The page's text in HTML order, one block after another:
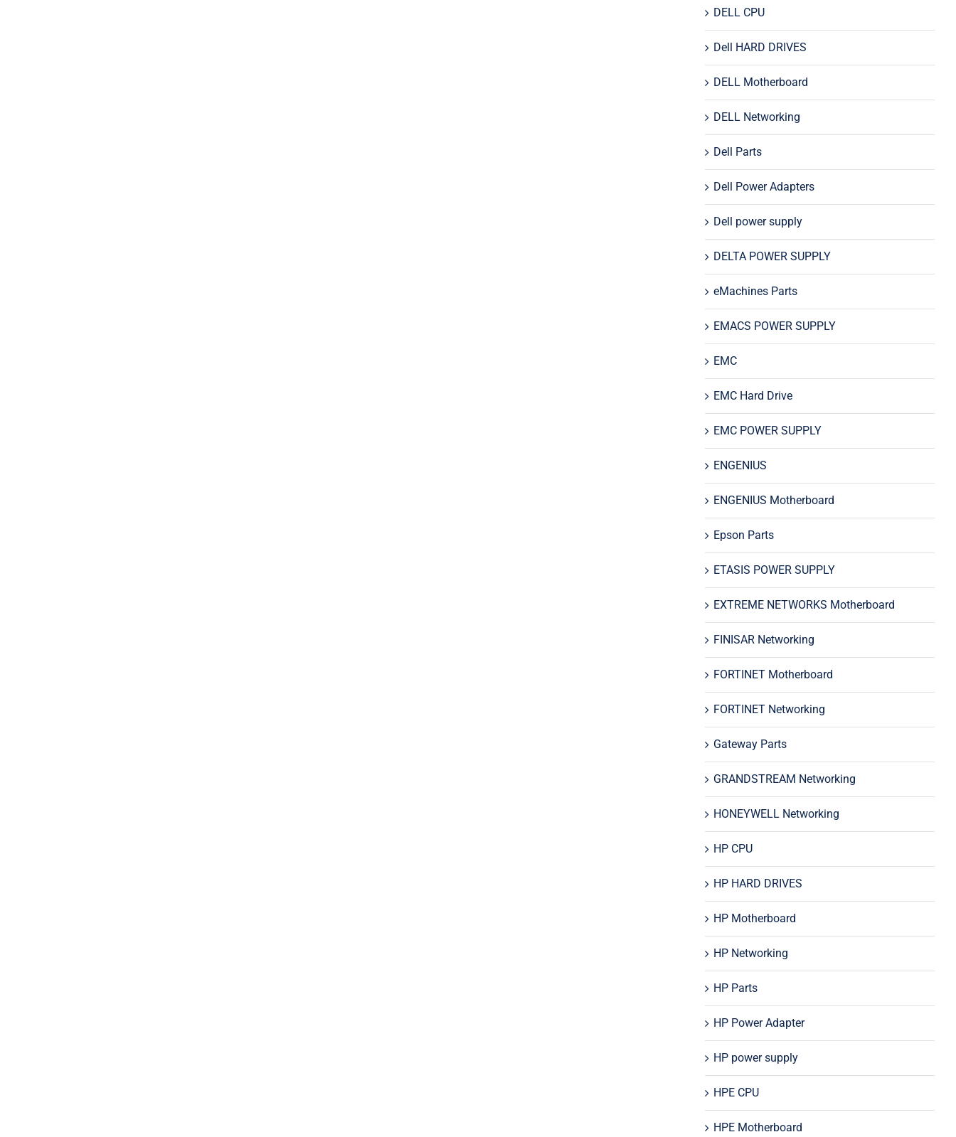
DELL CPU
Dell HARD DRIVES
DELL Motherboard
DELL Networking
Dell Parts
Dell Power Adapters
Dell power supply
DELTA POWER SUPPLY
eMachines Parts
EMACS POWER SUPPLY
EMC
EMC Hard Drive
EMC POWER SUPPLY
ENGENIUS
ENGENIUS Motherboard
Epson Parts
ETASIS POWER SUPPLY
EXTREME NETWORKS Motherboard
FINISAR Networking
FORTINET Motherboard
FORTINET Networking
Gateway Parts
GRANDSTREAM Networking
HONEYWELL Networking
HP CPU
HP HARD DRIVES
HP Motherboard
HP Networking
HP Parts
HP Power Adapter
HP power supply
HPE CPU
HPE Motherboard